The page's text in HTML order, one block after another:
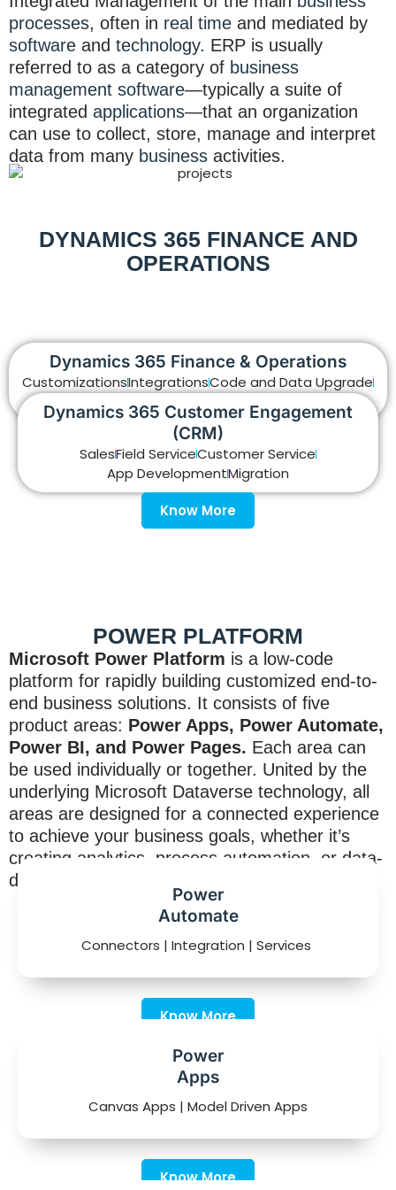
processes, often in real time and mediated by
software and technology. ERP is usually
referred to as a category of business
management software—typically a suite of
integrated applications—that an organization
can use to collect, store, manage and interpret
data from many business activities.
DYNAMICS 365 FINANCE AND
OPERATIONS
Dynamics 365 Finance & Operations
CustomizationsIntegrationsCode and Data Upgrade
Reporting
Support
Know More
Dynamics 365 Customer Engagement
(CRM)
SalesField ServiceCustomer Service
App DevelopmentMigration
Know More
POWER PLATFORM
Microsoft Power Platform is a low-code
platform for rapidly building customized end-to-
end business solutions. It consists of five
product areas: Power Apps, Power Automate,
Power BI, and Power Pages. Each area can
be used individually or together. United by the
underlying Microsoft Dataverse technology, all
areas are designed for a connected experience
to achieve your business goals, whether it’s
creating analytics, process automation, or data-
driven productivity applications.
Power
Automate
Connectors | Integration | Services
Know More
Power
Apps
Canvas Apps | Model Driven Apps
Know More